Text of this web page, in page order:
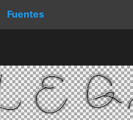
Fuentes